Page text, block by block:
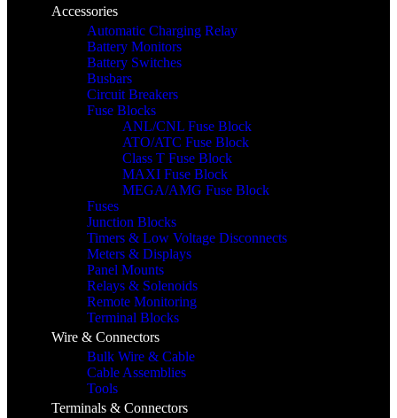
Accessories
Automatic Charging Relay
Battery Monitors
Battery Switches
Busbars
Circuit Breakers
Fuse Blocks
ANL/CNL Fuse Block
ATO/ATC Fuse Block
Class T Fuse Block
MAXI Fuse Block
MEGA/AMG Fuse Block
Fuses
Junction Blocks
Timers & Low Voltage Disconnects
Meters & Displays
Panel Mounts
Relays & Solenoids
Remote Monitoring
Terminal Blocks
Wire & Connectors
Bulk Wire & Cable
Cable Assemblies
Tools
Terminals & Connectors